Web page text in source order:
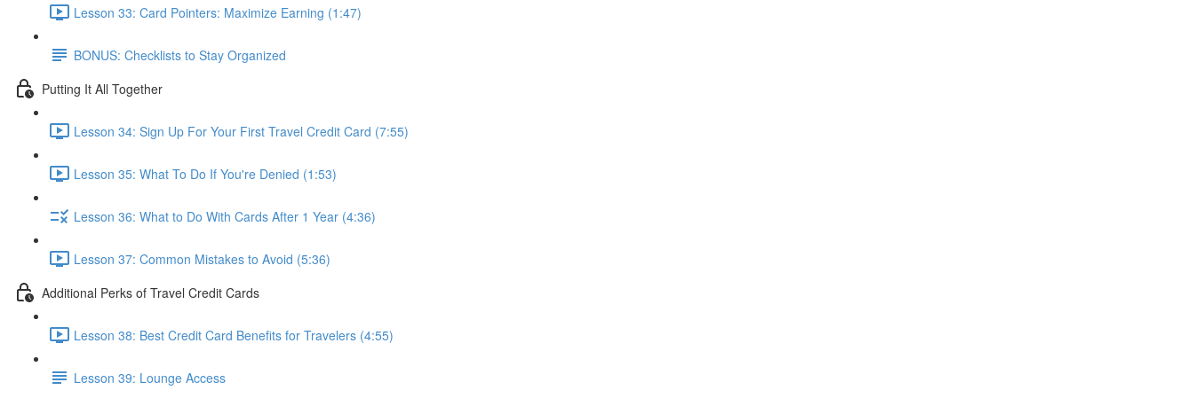
Lesson 33: Card Pointers: Maximize Earning (1:47)
BONUS: Checklists to Stay Organized
Putting It All Together
Lesson 34: Sign Up For Your First Travel Credit Card (7:55)
Lesson 35: What To Do If You're Denied (1:53)
Lesson 36: What to Do With Cards After 1 Year (4:36)
Lesson 37: Common Mistakes to Avoid (5:36)
Additional Perks of Travel Credit Cards
Lesson 38: Best Credit Card Benefits for Travelers (4:55)
Lesson 39: Lounge Access